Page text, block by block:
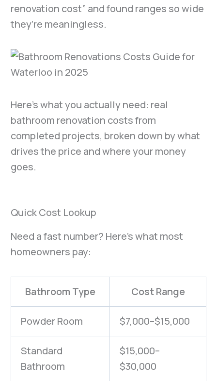
renovation cost” and found ranges so wide
they’re meaningless.
Here’s what you actually need: real
bathroom renovation costs from
completed projects, broken down by what
drives the price and where your money
goes.
Quick Cost Lookup
Need a fast number? Here’s what most
homeowners pay:
Bathroom Type Cost Range
Powder Room $7,000–$15,000
Standard
Bathroom
$15,000–
$30,000